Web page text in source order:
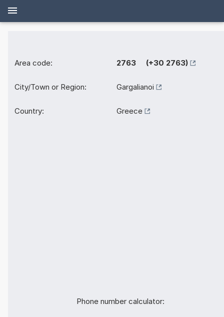
Area code: 2763 (+30 2763)
City/Town or Region: Gargalianoi
Country: Greece
Phone number calculator: